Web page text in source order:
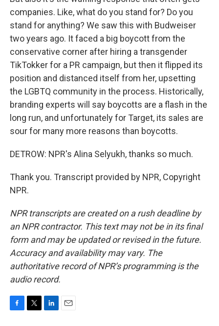
companies. Like, what do you stand for? Do you
stand for anything? We saw this with Budweiser
two years ago. It faced a big boycott from the
conservative corner after hiring a transgender
TikTokker for a PR campaign, but then it flipped its
position and distanced itself from her, upsetting
the LGBTQ community in the process. Historically,
branding experts will say boycotts are a flash in the
long run, and unfortunately for Target, its sales are
sour for many more reasons than boycotts.
DETROW: NPR's Alina Selyukh, thanks so much.
Thank you. Transcript provided by NPR, Copyright
NPR.
NPR transcripts are created on a rush deadline by
an NPR contractor. This text may not be in its final
form and may be updated or revised in the future.
Accuracy and availability may vary. The
authoritative record of NPR’s programming is the
audio record.